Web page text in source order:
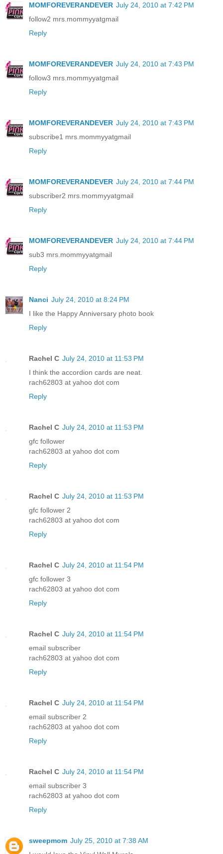
MOMFOREVERANDEVER July 24, 2010 at 7:42 PM
follow2 mrs.mommyyatgmail
Reply
MOMFOREVERANDEVER July 24, 2010 at 7:43 PM
follow3 mrs.mommyyatgmail
Reply
MOMFOREVERANDEVER July 24, 2010 at 7:43 PM
subscribe1 mrs.mommyyatgmail
Reply
MOMFOREVERANDEVER July 24, 2010 at 7:44 PM
subscriber2 mrs.mommyyatgmail
Reply
MOMFOREVERANDEVER July 24, 2010 at 7:44 PM
sub3 mrs.mommyyatgmail
Reply
Nanci July 24, 2010 at 8:24 PM
I like the Happy Anniversary photo book
Reply
Rachel C July 24, 2010 at 11:53 PM
I think the accordion cards are neat.
rach62803 at yahoo dot com
Reply
Rachel C July 24, 2010 at 11:53 PM
gfc follower
rach62803 at yahoo dot com
Reply
Rachel C July 24, 2010 at 11:53 PM
gfc follower 2
rach62803 at yahoo dot com
Reply
Rachel C July 24, 2010 at 11:54 PM
gfc follower 3
rach62803 at yahoo dot com
Reply
Rachel C July 24, 2010 at 11:54 PM
email subscriber
rach62803 at yahoo dot com
Reply
Rachel C July 24, 2010 at 11:54 PM
email subscriber 2
rach62803 at yahoo dot com
Reply
Rachel C July 24, 2010 at 11:54 PM
email subscriber 3
rach62803 at yahoo dot com
Reply
sweepmom July 25, 2010 at 7:38 AM